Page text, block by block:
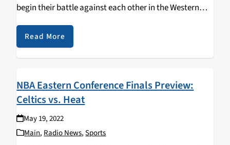
begin their battle against each other in the Western
Conference Finals, game 1 of the series is tonight.
Unlike the Eastern Conference,…
Read More
NBA Eastern Conference Finals Preview:
Celtics vs. Heat
May 19, 2022
Main, Radio News,Sports